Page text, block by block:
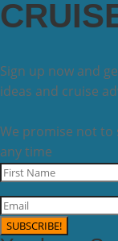
Sign up now and
ideas and cruise
We promise not to
any time
SUBSCRIBE!